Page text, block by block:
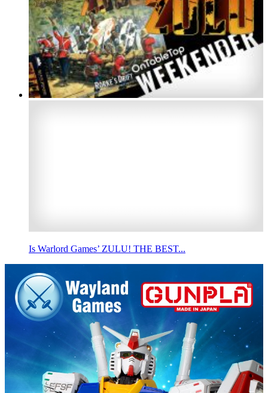
Is Warlord Games’ ZULU! THE BEST...